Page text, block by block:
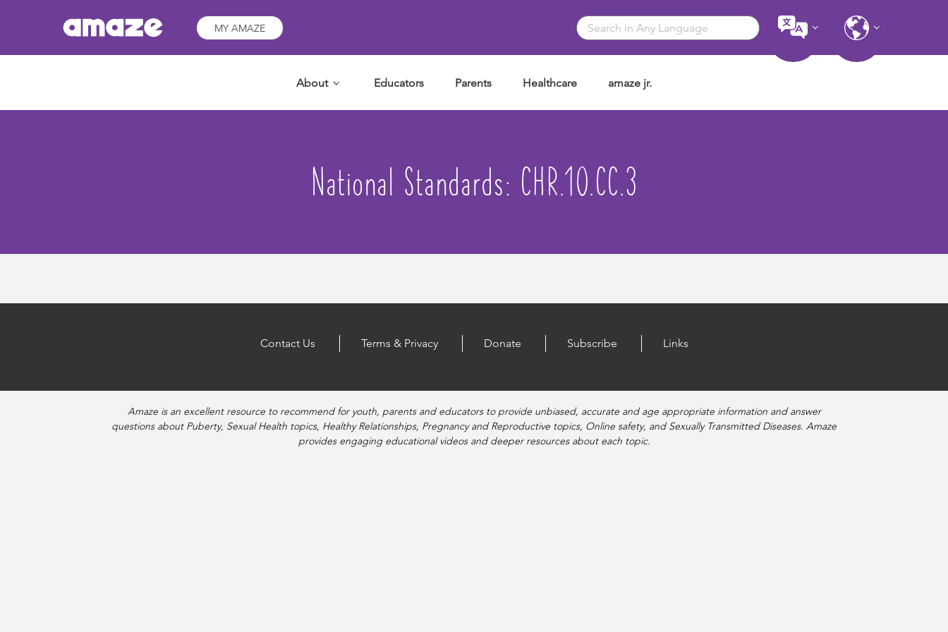
MY AMAZE
Educators Parents Healthcare amaze jr.
About
National Standards: CHR.10.CC.3
Contact Us Terms & Privacy Donate Subscribe Links
Amaze is an excellent resource to recommend for youth, parents and educators to provide unbiased, accurate and age appropriate information and answer
questions about Puberty, Sexual Health topics, Healthy Relationships, Pregnancy and Reproductive topics, Online safety, and Sexually Transmitted Diseases. Amaze
provides engaging educational videos and deeper resources about each topic.